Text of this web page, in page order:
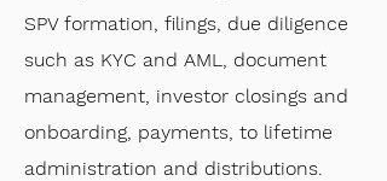
SPV formation, filings, due diligence
such as KYC and AML, document
management, investor closings and
onboarding, payments, to lifetime
administration and distributions.